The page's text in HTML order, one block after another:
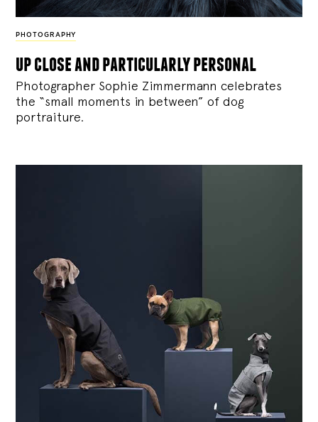
PHOTOGRAPHY
up close and particularly personal
Photographer Sophie Zimmermann celebrates
the “small moments in between” of dog
portraiture.